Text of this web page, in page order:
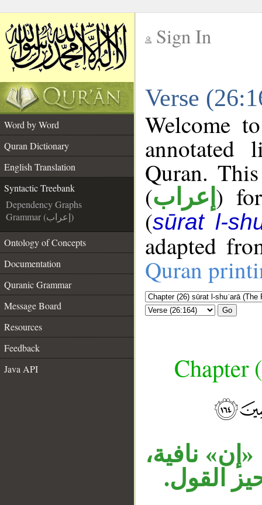
Sign In
Verse
Word by Word
Quran Dictionary
English Translation
Syntactic Treebank
Dependency Graphs
Grammar (إعراب)
Ontology of Concepts
Documentation
Quranic Grammar
Message Board
Resources
Feedback
Java API
Welcome
annotated
Quran.
(إعراب )
(sūrat l-
adapted
Quran
Go
Chapter
نافية،
القول.